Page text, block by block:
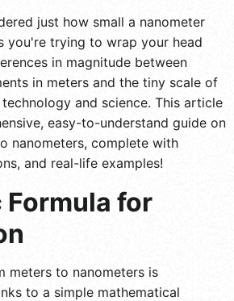
just how small a nanometer
you're trying to wrap your head
in magnitude between
in meters and the tiny scale of
and science. This article
easy-to-understand guide on
nanometers, complete with
and real-life examples!
Formula for
meters to nanometers is
to a simple mathematical